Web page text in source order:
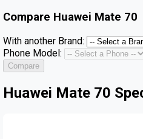
Compare Huawei Mate 70
With another Brand:
Phone Model:
Compare
Huawei Mate 70